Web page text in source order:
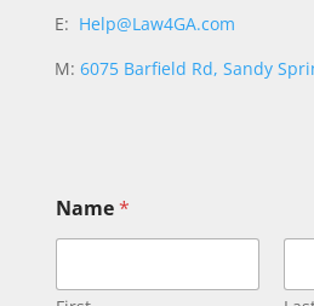
E: Help@Law4GA.com
M: 6075 Barfield Rd, Sandy
Name*